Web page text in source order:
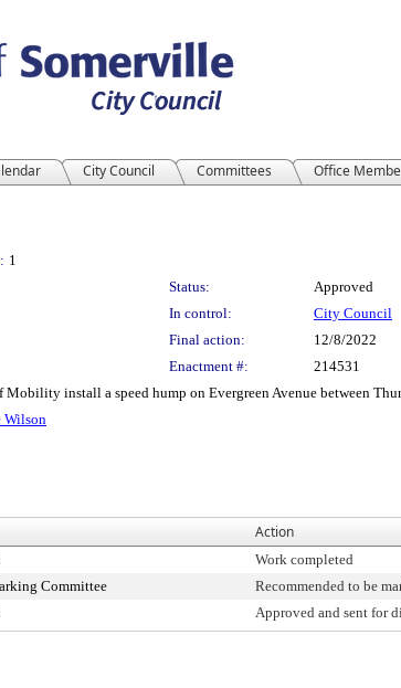
City Council Committees Office
1
Status:
Approved
In control:
City Council
Final action:
12/8/2022
Enactment #:
214531
install a speed hump on Evergreen Avenue between
Wilson
Action
Work completed
Committee Recommended to be
Approved and sent for